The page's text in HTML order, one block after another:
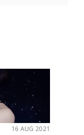
16 AUG 2021